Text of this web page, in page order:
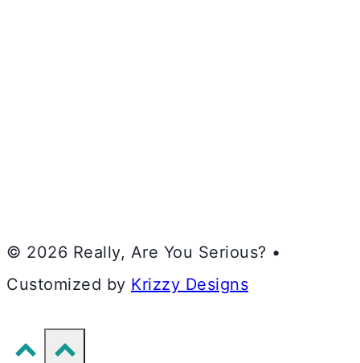
© 2026 Really, Are You Serious? •
Customized by Krizzy Designs